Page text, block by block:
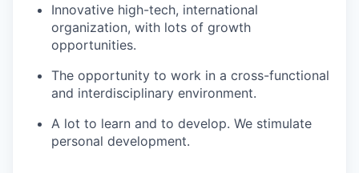
Innovative high-tech, international
organization, with lots of growth
opportunities.
The opportunity to work in a cross-functional
and interdisciplinary environment.
A lot to learn and to develop. We stimulate
personal development.